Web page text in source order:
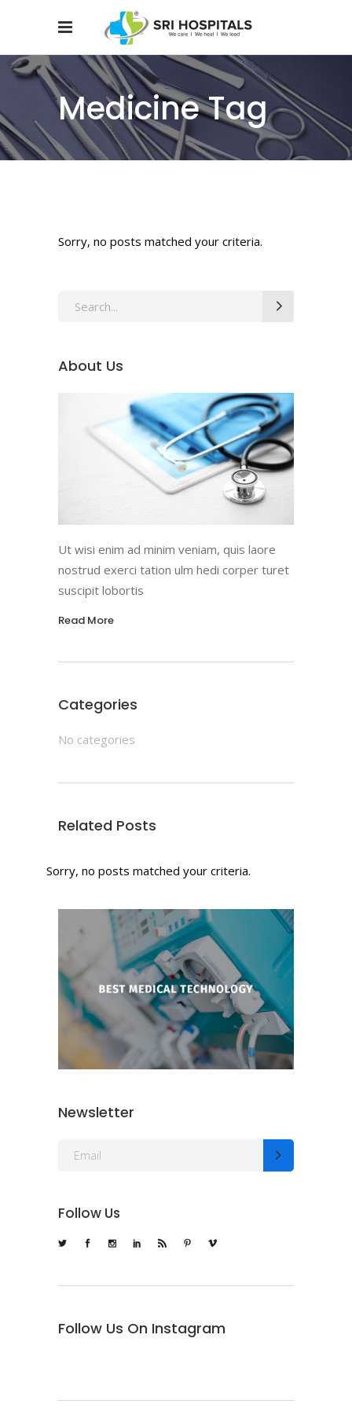
Medicine Tag
Sorry, no posts matched your criteria.
Search
About Us
Ut wisi enim ad minim veniam, quis laore
nostrud exerci tation ulm hedi corper turet
suscipit lobortis
Read More
Categories
No categories
Related Posts
Sorry, no posts matched your criteria.
Newsletter
Follow Us
Follow Us On Instagram